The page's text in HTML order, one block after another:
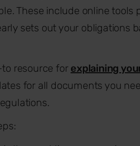
These include online tools
sets out your obligations
resource for explaining
for all documents you